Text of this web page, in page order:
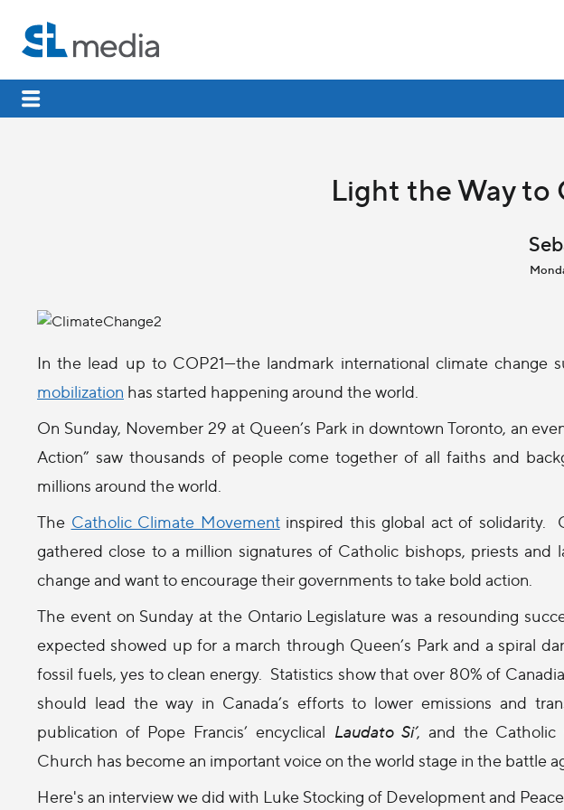
Light the Way to
In the lead up to COP21—the landmark international climate change
mobilization has started happening around the world.
On Sunday, November 29 at Queen’s Park in downtown Toronto, an
Action” saw thousands of people come together of all faiths and
millions around the world.
The Catholic Climate Movementinspired this global act of solidarity.
gathered close to a million signatures of Catholic bishops, priests and
change and want to encourage their governments to take bold action.
The event on Sunday at the Ontario Legislature was a resounding
expected showed up for a march through Queen’s Park and a spiral
fossil fuels, yes to clean energy. Statistics show that over 80% of
should lead the way in Canada’s efforts to lower emissions and
publication of Pope Francis’ encyclical Laudato Si’, and the Catholic
Church has become an important voice on the world stage in the battle
Here's an interview we did with Luke Stocking of Development and